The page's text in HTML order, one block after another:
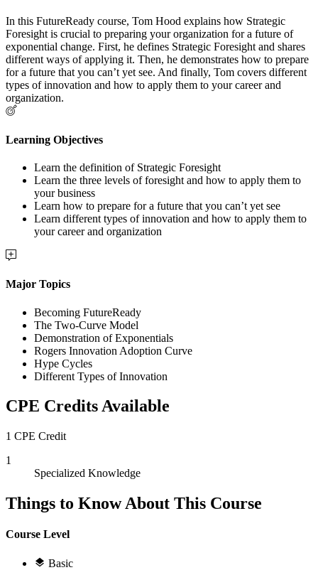
In this FutureReady course, Tom Hood explains how Strategic
Foresight is crucial to preparing your organization for a future of
exponential change. First, he defines Strategic Foresight and shares
different ways of applying it. Then, he demonstrates how to prepare
for a future that you can’t yet see. And finally, Tom covers different
types of innovation and how to apply them to your career and
organization.
Learning Objectives
Learn the definition of Strategic Foresight
Learn the three levels of foresight and how to apply them to
your business
Learn how to prepare for a future that you can’t yet see
Learn different types of innovation and how to apply them to
your career and organization
Major Topics
Becoming FutureReady
The Two-Curve Model
Demonstration of Exponentials
Rogers Innovation Adoption Curve
Hype Cycles
Different Types of Innovation
CPE Credits Available
1 CPE Credit
1
Specialized Knowledge
Things to Know About This Course
Course Level
Basic